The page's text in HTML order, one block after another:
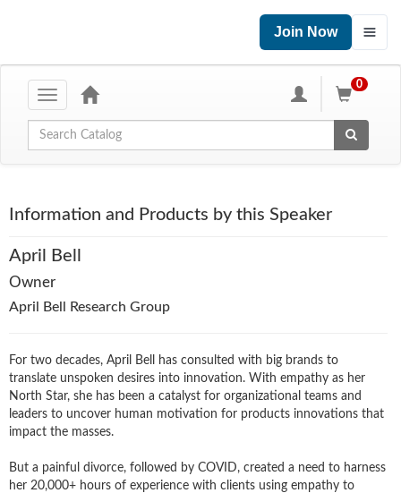
Join Now
Toggle
0
Global Search
Information and Products by this Speaker
April Bell
Owner
April Bell Research Group
For two decades, April Bell has consulted with big brands to
translate unspoken desires into innovation. With empathy as her
North Star, she has been a catalyst for organizational teams and
leaders to uncover human motivation for products innovations that
impact the masses.
But a painful divorce, followed by COVID, created a need to harness
her 20,000+ hours of experience with clients using empathy to